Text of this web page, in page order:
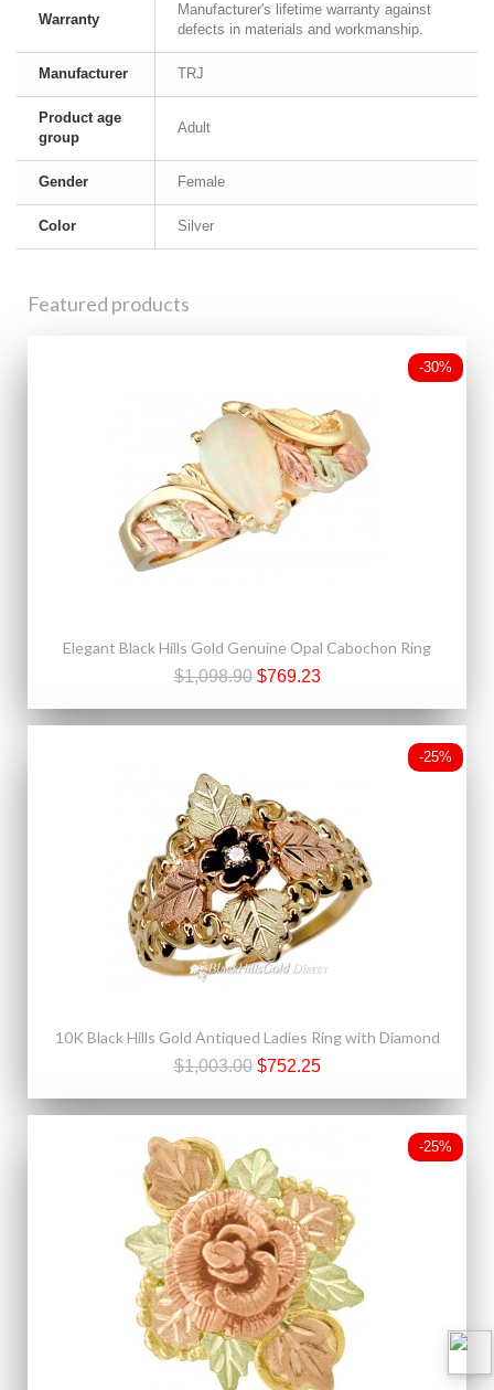
Warranty
Manufacturer's lifetime warranty against
defects in materials and workmanship.
Manufacturer TRJ
Product age
group
Adult
Gender Female
Color Silver
Featured products
-30%
Elegant Black Hills Gold Genuine Opal Cabochon Ring
$1,098.90 $769.23
-25%
10K Black Hills Gold Antiqued Ladies Ring with Diamond
$1,003.00 $752.25
-25%